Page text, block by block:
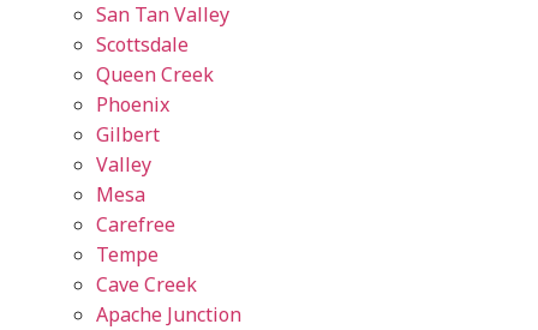
San Tan Valley
Scottsdale
Queen Creek
Phoenix
Gilbert
Valley
Mesa
Carefree
Tempe
Cave Creek
Apache Junction